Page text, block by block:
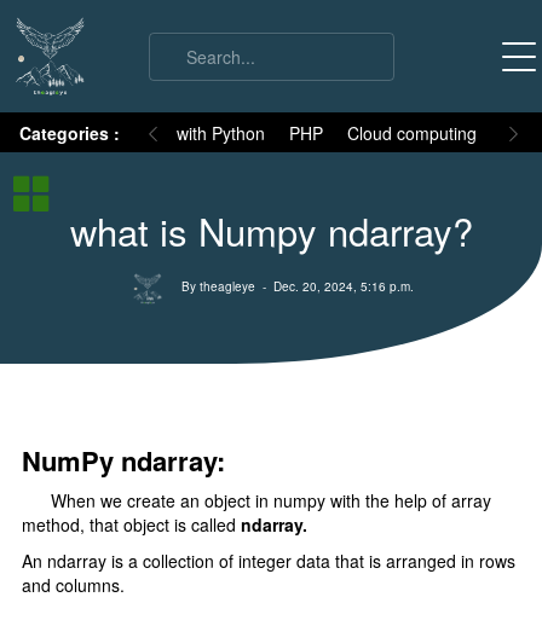
Categories :
Numpy MySQL with Python PHP Cloud computing
Numpy Intro
Boolean Indexing
Slicing
what is Numpy ndarray?
By theagleye - Dec. 20, 2024, 5:16 p.m.
NumPy ndarray:
When we create an object in numpy with the help of array
method, that object is calledndarray.
An ndarray is a collection of integer data that is arranged in rows
and columns.